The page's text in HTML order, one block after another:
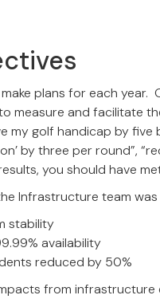
plans for each year.
measure and facilitate
my golf handicap by five
by three per round”,
you should have
Infrastructure team
stability
availability
reduced by 50%
from infrastructure